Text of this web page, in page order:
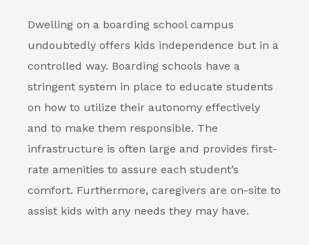
Dwelling on a boarding school campus
undoubtedly offers kids independence but in a
controlled way. Boarding schools have a
stringent system in place to educate students
on how to utilize their autonomy effectively
and to make them responsible. The
infrastructure is often large and provides first-
rate amenities to assure each student’s
comfort. Furthermore, caregivers are on-site to
assist kids with any needs they may have.